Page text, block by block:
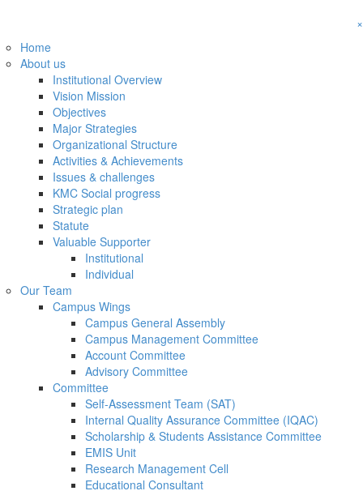
×
Home
About us
Institutional Overview
Vision Mission
Objectives
Major Strategies
Organizational Structure
Activities & Achievements
Issues & challenges
KMC Social progress
Strategic plan
Statute
Valuable Supporter
Institutional
Individual
Our Team
Campus Wings
Campus General Assembly
Campus Management Committee
Account Committee
Advisory Committee
Committee
Self-Assessment Team (SAT)
Internal Quality Assurance Committee (IQAC)
Scholarship & Students Assistance Committee
EMIS Unit
Research Management Cell
Educational Consultant